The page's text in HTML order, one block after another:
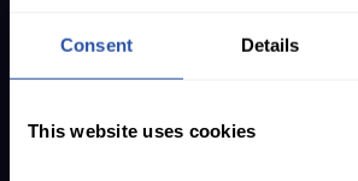
Consent Details
This website uses cookies
Courage, inclusion, and
that speak to audiences